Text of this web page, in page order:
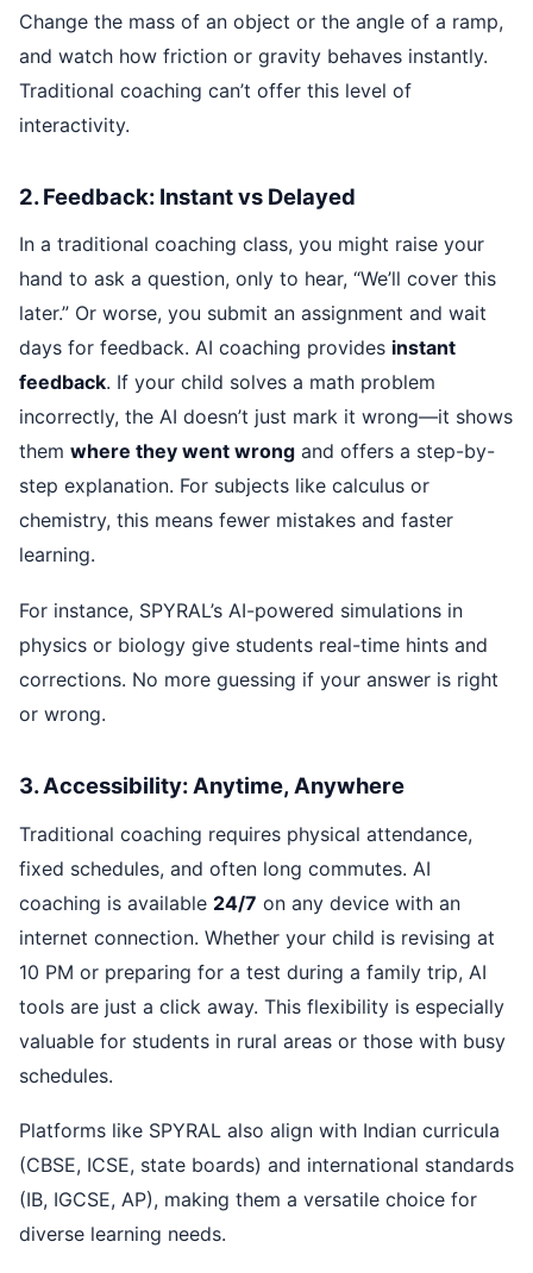
Change the mass of an object or the angle of a ramp,
and watch how friction or gravity behaves instantly.
Traditional coaching can’t offer this level of
interactivity.
2. Feedback: Instant vs Delayed
In a traditional coaching class, you might raise your
hand to ask a question, only to hear, “We’ll cover this
later.” Or worse, you submit an assignment and wait
days for feedback. AI coaching provides instant
feedback. If your child solves a math problem
incorrectly, the AI doesn’t just mark it wrong—it shows
them where they went wrong and offers a step-by-
step explanation. For subjects like calculus or
chemistry, this means fewer mistakes and faster
learning.
For instance, SPYRAL’s AI-powered simulations in
physics or biology give students real-time hints and
corrections. No more guessing if your answer is right
or wrong.
3. Accessibility: Anytime, Anywhere
Traditional coaching requires physical attendance,
fixed schedules, and often long commutes. AI
coaching is available 24/7 on any device with an
internet connection. Whether your child is revising at
10 PM or preparing for a test during a family trip, AI
tools are just a click away. This flexibility is especially
valuable for students in rural areas or those with busy
schedules.
Platforms like SPYRAL also align with Indian curricula
(CBSE, ICSE, state boards) and international standards
(IB, IGCSE, AP), making them a versatile choice for
diverse learning needs.